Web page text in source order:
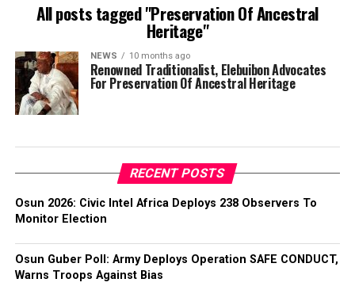
All posts tagged "Preservation Of Ancestral
Heritage"
NEWS 10 months ago
Renowned Traditionalist, Elebuibon Advocates
For Preservation Of Ancestral Heritage
RECENT POSTS
Osun 2026: Civic Intel Africa Deploys 238 Observers To
Monitor Election
Osun Guber Poll: Army Deploys Operation SAFE CONDUCT,
Warns Troops Against Bias